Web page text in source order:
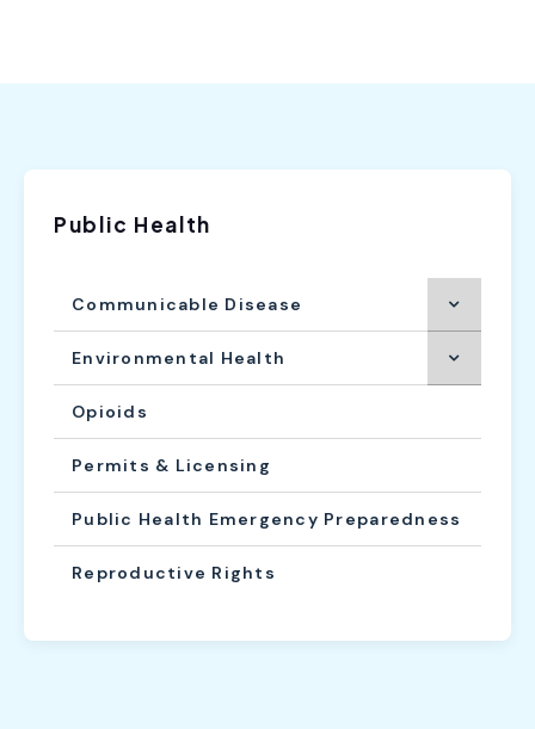
Public Health
Communicable Disease
Environmental Health
Opioids
Permits & Licensing
Public Health Emergency Preparedness
Reproductive Rights